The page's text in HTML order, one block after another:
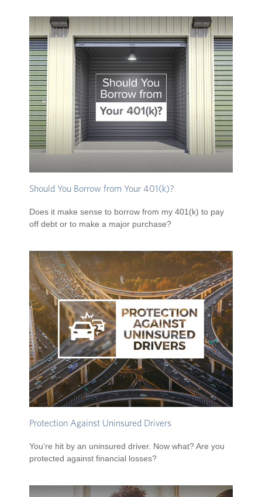
Should You Borrow from Your 401(k)?
Does it make sense to borrow from my 401(k) to pay
off debt or to make a major purchase?
Protection Against Uninsured Drivers
You’re hit by an uninsured driver. Now what? Are you
protected against financial losses?